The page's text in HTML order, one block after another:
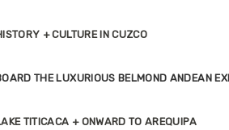
+ CULTURE IN CUZCO
THE LUXURIOUS BELMOND ANDEAN
TITICACA + ONWARD TO AREQUIPA